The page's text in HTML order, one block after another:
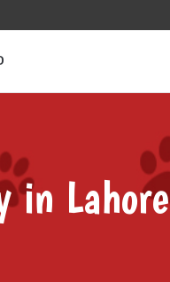
in Lahore